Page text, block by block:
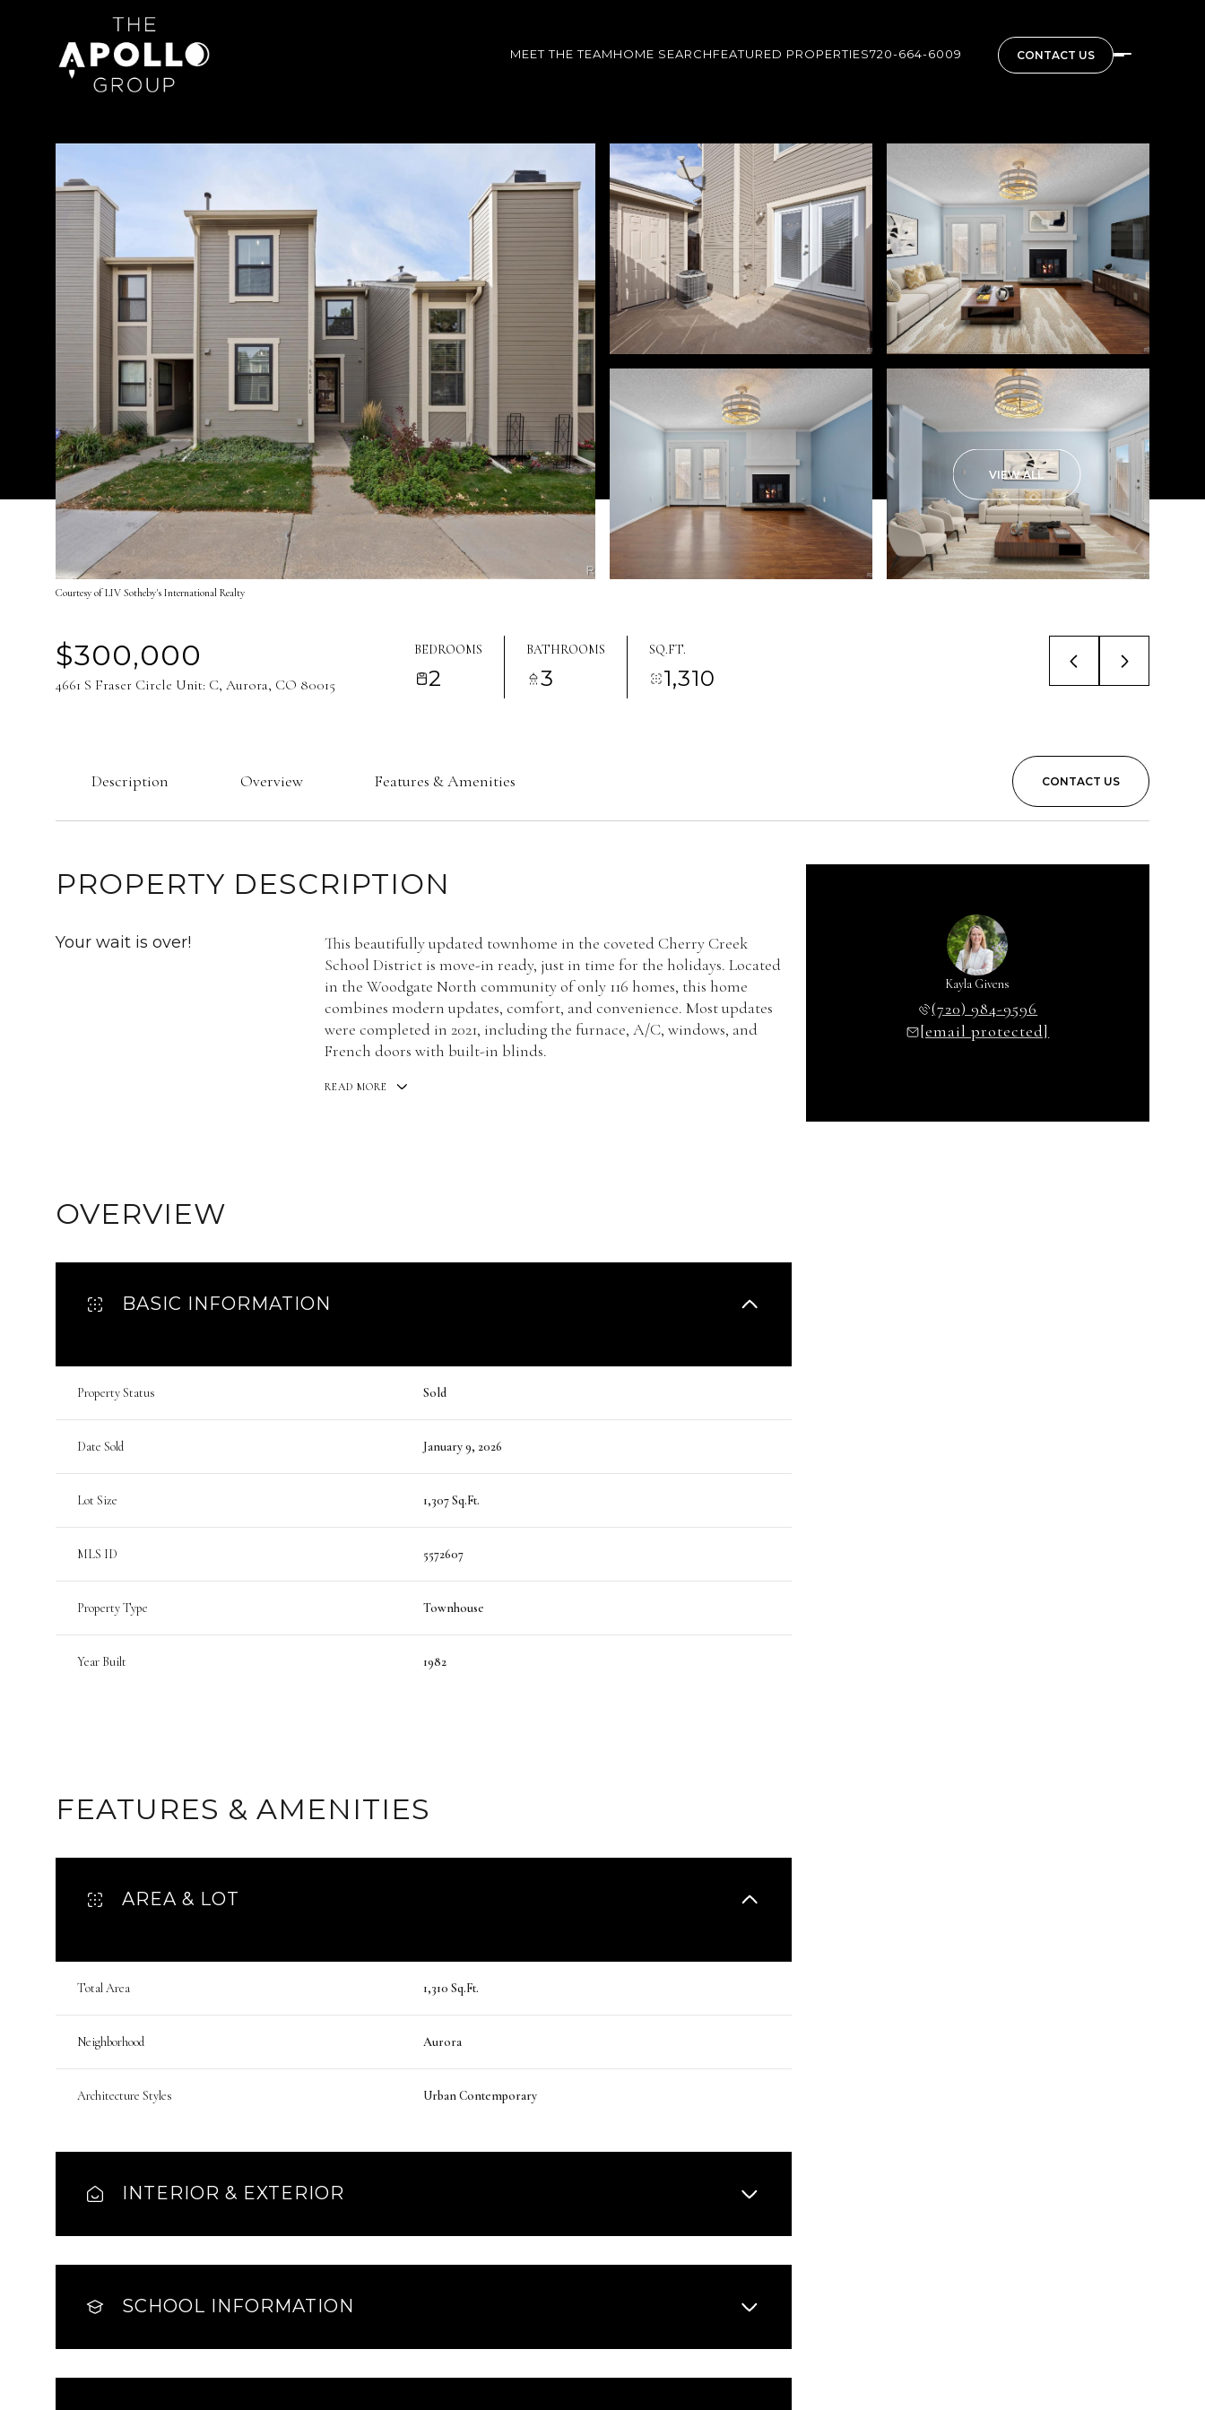
MEET THE TEAMHOME SEARCHFEATURED PROPERTIES720-664-6009 CONTACT US
VIEW ALL
Courtesy of LIV Sotheby's International Realty
$300,000
4661 S Fraser Circle Unit: C, Aurora, CO 80015
BEDROOMS
2
BATHROOMS
3
SQ.FT.
1,310
Description Overview Features & Amenities CONTACT US
PROPERTY DESCRIPTION
Your wait is over!
This beautifully updated townhome in the coveted Cherry Creek
School District is move-in ready, just in time for the holidays. Located
in the Woodgate North community of only 116 homes, this home
combines modern updates, comfort, and convenience. Most updates
were completed in 2021, including the furnace, A/C, windows, and
French doors with built-in blinds.
READ MORE
OVERVIEW
BASIC INFORMATION
Property Status Sold
Date Sold January 9, 2026
Lot Size 1,307 Sq.Ft.
MLS ID 5572607
Property Type Townhouse
Year Built 1982
FEATURES & AMENITIES
AREA & LOT
Total Area 1,310 Sq.Ft.
Neighborhood Aurora
Architecture Styles Urban Contemporary
INTERIOR & EXTERIOR
SCHOOL INFORMATION
Kayla Givens
(720) 984-9596
[email protected]
10 11 12 13
Aug
14 08